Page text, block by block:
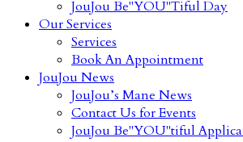
JouJou Be"YOU"Tiful Day
Our Services
Services
Book An Appointment
JouJou News
JouJou’s Mane News
Contact Us for Events
JouJou Be"YOU"tiful